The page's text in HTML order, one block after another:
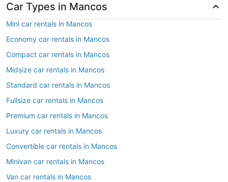
Car Types in Mancos
Mini car rentals in Mancos
Economy car rentals in Mancos
Compact car rentals in Mancos
Midsize car rentals in Mancos
Standard car rentals in Mancos
Fullsize car rentals in Mancos
Premium car rentals in Mancos
Luxury car rentals in Mancos
Convertible car rentals in Mancos
Minivan car rentals in Mancos
Van car rentals in Mancos